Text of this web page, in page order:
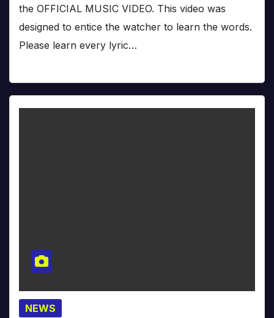
the OFFICIAL MUSIC VIDEO. This video was
designed to entice the watcher to learn the words.
Please learn every lyric…
NEWS